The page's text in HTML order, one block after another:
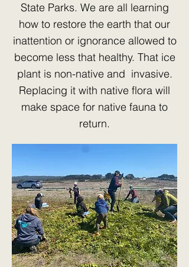
State Parks. We are all learning
how to restore the earth that our
inattention or ignorance allowed to
become less that healthy. That ice
plant is non-native and invasive.
Replacing it with native flora will
make space for native fauna to
return.